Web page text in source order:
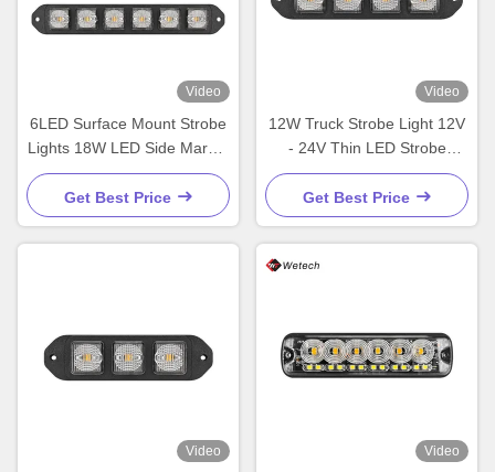
Video
6LED Surface Mount Strobe
Lights 18W LED Side Marker
Lights IP67
Get Best Price
Video
12W Truck Strobe Light 12V
- 24V Thin LED Strobe
Lights For High Power
Forklift
Get Best Price
Video Video